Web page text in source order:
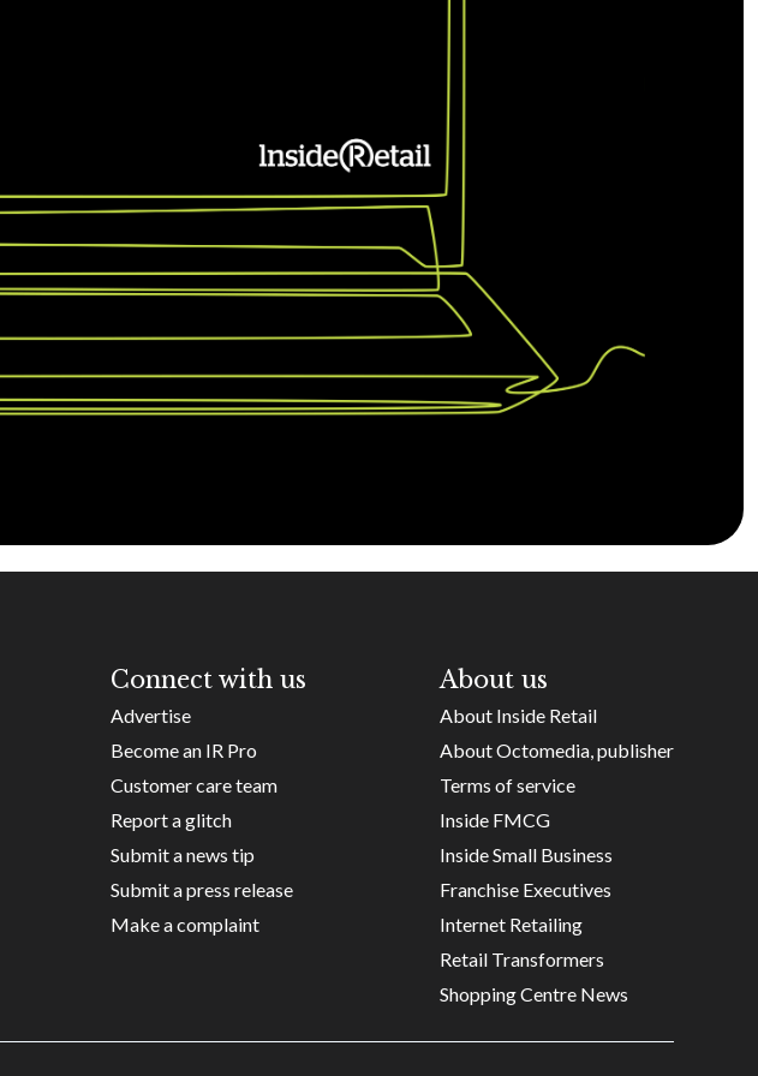
Connect with us
Advertise
Become an IR Pro
Customer care team
Report a glitch
Submit a news tip
Submit a press release
Make a complaint
About us
About Inside Retail
About Octomedia, publisher
Terms of service
Inside FMCG
Inside Small Business
Franchise Executives
Internet Retailing
Retail Transformers
Shopping Centre News